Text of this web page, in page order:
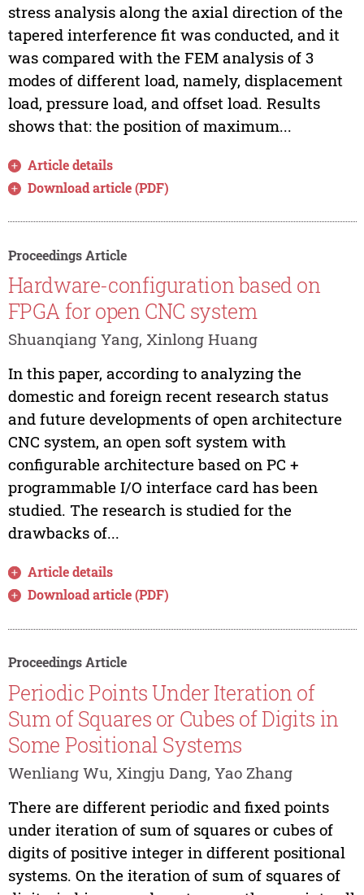
stress analysis along the axial direction of the
tapered interference fit was conducted, and it
was compared with the FEM analysis of 3
modes of different load, namely, displacement
load, pressure load, and offset load. Results
shows that: the position of maximum...
Article details
Download article (PDF)
Proceedings Article
Hardware-configuration based on
FPGA for open CNC system
Shuanqiang Yang, Xinlong Huang
In this paper, according to analyzing the
domestic and foreign recent research status
and future developments of open architecture
CNC system, an open soft system with
configurable architecture based on PC +
programmable I/O interface card has been
studied. The research is studied for the
drawbacks of...
Article details
Download article (PDF)
Proceedings Article
Periodic Points Under Iteration of
Sum of Squares or Cubes of Digits in
Some Positional Systems
Wenliang Wu, Xingju Dang, Yao Zhang
There are different periodic and fixed points
under iteration of sum of squares or cubes of
digits of positive integer in different positional
systems. On the iteration of sum of squares of